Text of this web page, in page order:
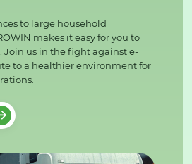
to large household
makes it easy for you to
Join us in the fight against e-
to a healthier environment for